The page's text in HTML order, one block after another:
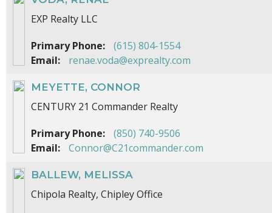
EXP Realty LLC
Primary Phone:
(615) 804-1554
Email:
renae.voda@exprealty.com
MEYETTE, CONNOR
CENTURY 21 Commander Realty
Primary Phone:
(850) 740-9506
Email:
Connor@C21commander.com
BALLEW, MELISSA
Chipola Realty, Chipley Office